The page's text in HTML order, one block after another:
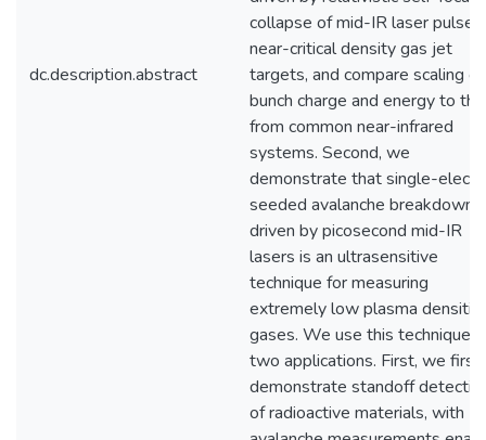
dc.description.abstract
collapse of mid-IR laser pulses
near-critical density gas jet
targets, and compare scaling of
bunch charge and energy to
from common near-infrared
systems. Second, we
demonstrate that single-
seeded avalanche breakdown
driven by picosecond mid-IR
lasers is an ultrasensitive
technique for measuring
extremely low plasma
gases. We use this technique in
two applications. First, we first
demonstrate standoff
of radioactive materials, with